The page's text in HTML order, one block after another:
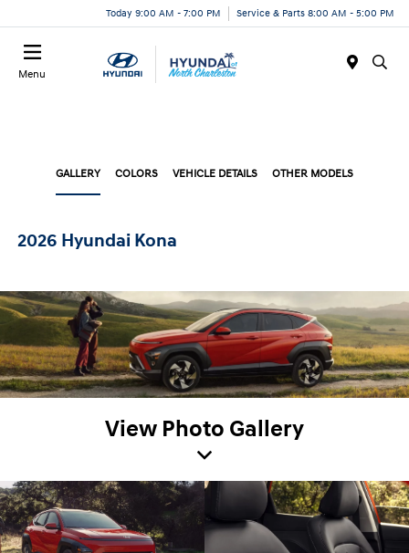
Today 9:00 AM - 7:00 PM Service & Parts 8:00 AM - 5:00 PM
Menu
GALLERY COLORS VEHICLE DETAILS OTHER MODELS
2026 Hyundai Kona
View Photo Gallery